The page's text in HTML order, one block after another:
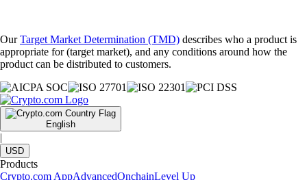
OurTarget Market Determination (TMD) describes who a product is
appropriate for (target market), and any conditions around how the
product can be distributed to customers.
English
|
USD
Products
Crypto.com AppAdvancedOnchainLevel Up